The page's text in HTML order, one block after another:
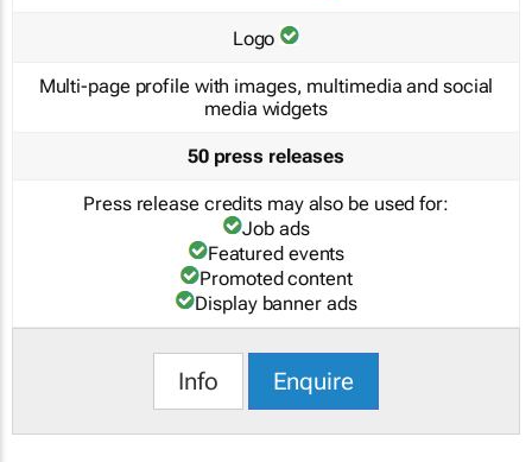
Logo
Multi-page profile with images, multimedia and social
media widgets
50 press releases
Press release credits may also be used for:
Job ads
Featured events
Promoted content
Display banner ads
Info Enquire